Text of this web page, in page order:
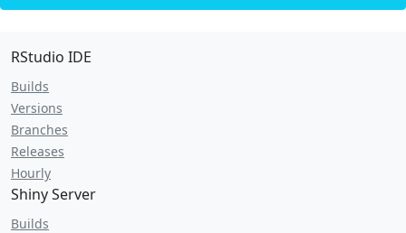
RStudio IDE
Builds
Versions
Branches
Releases
Hourly
Shiny Server
Builds